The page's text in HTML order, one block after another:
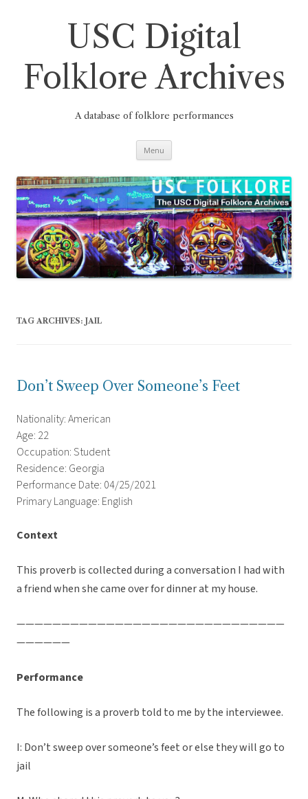
USC Digital
Folklore Archives
A database of folklore performances
Menu
TAG ARCHIVES: JAIL
Don’t Sweep Over Someone’s Feet
Nationality: American
Age: 22
Occupation: Student
Residence: Georgia
Performance Date: 04/25/2021
Primary Language: English
Context
This proverb is collected during a conversation I had with
a friend when she came over for dinner at my house.
——————————————————————————————
——————
Performance
The following is a proverb told to me by the interviewee.
I: Don’t sweep over someone’s feet or else they will go to
jail